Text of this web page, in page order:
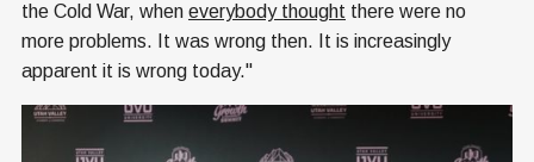
the Cold War, when everybody thought there were no
more problems. It was wrong then. It is increasingly
apparent it is wrong today."